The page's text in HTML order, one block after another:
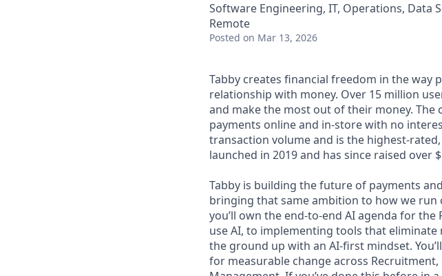
Software Engineering, IT, Operations, Data
Remote
Posted on Mar 13, 2026
Tabby creates financial freedom in the way
relationship with money. Over 15 million
and make the most out of their money.
payments online and in-store with no
transaction volume and is the highest-
launched in 2019 and has since raised
Tabby is building the future of payments
bringing that same ambition to how we run
you’ll own the end-to-end AI agenda for
use AI, to implementing tools that
the ground up with an AI-first mindset.
for measurable change across